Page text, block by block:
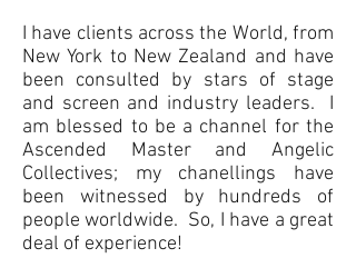
I have clients across the World, from
New York to New Zealand and have
been consulted by stars of stage
and screen and industry leaders. I
am blessed to be a channel for the
Ascended Master and Angelic
Collectives; my chanellings have
been witnessed by hundreds of
people worldwide. So, I have a great
deal of experience!